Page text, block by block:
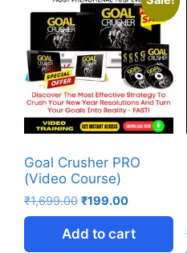
Goal Crusher PRO
(Video Course)
₹1,699.00 ₹199.00
Add to cart